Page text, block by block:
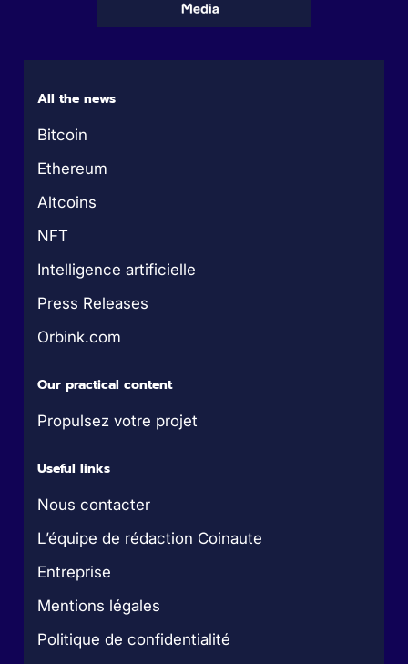
All the news
Bitcoin
Ethereum
Altcoins
NFT
Intelligence artificielle
Press Releases
Orbink.com
Our practical content
Propulsez votre projet
Useful links
Nous contacter
L’équipe de rédaction Coinaute
Entreprise
Mentions légales
Politique de confidentialité